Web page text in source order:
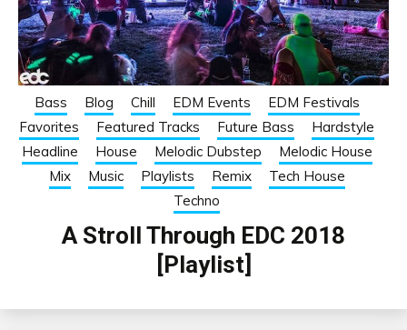
Bass Blog Chill EDM Events
EDM Festivals
Favorites
Featured Tracks Future Bass
Hardstyle
Headline
House Melodic Dubstep
Melodic House
Mix
Music Playlists Remix
Tech House
Techno
A Stroll Through EDC 2018
[Playlist]